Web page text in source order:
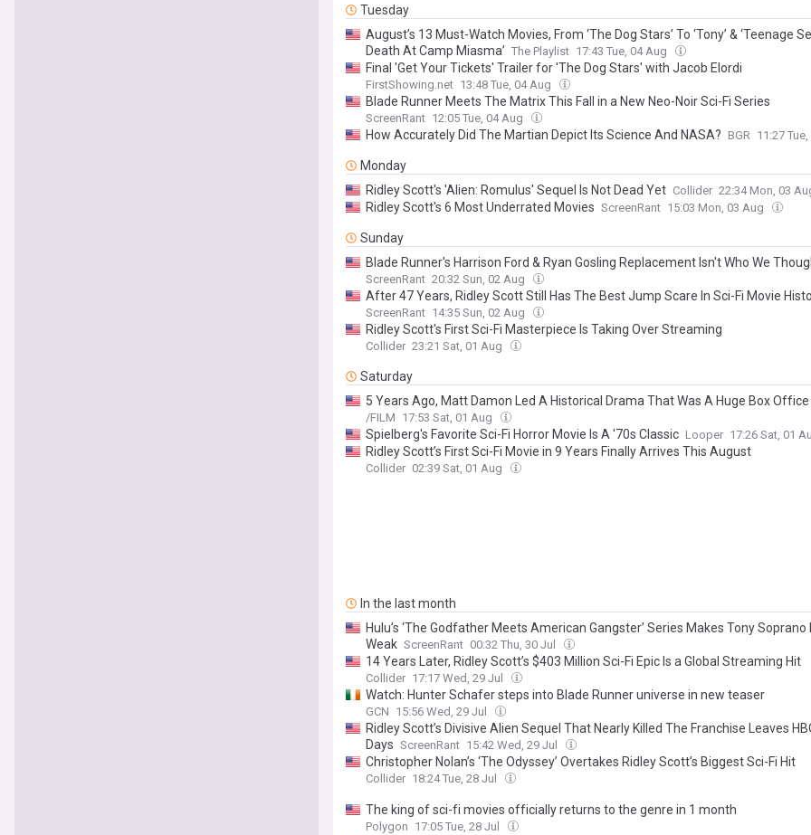
Tuesday
August’s 13 Must-Watch Movies, From ‘The Dog Stars’ To ‘Tony’ & ‘Teenage
Death At Camp Miasma’ The Playlist 17:43 Tue, 04 Aug
Final 'Get Your Tickets' Trailer for 'The Dog Stars' with Jacob Elordi
FirstShowing.net 13:48 Tue, 04 Aug
Blade Runner Meets The Matrix This Fall in a New Neo-Noir Sci-Fi Series
ScreenRant 12:05 Tue, 04 Aug
How Accurately Did The Martian Depict Its Science And NASA? BGR 11:27
Monday
Ridley Scott's 'Alien: Romulus' Sequel Is Not Dead Yet Collider 22:34 Mon, 03
Ridley Scott's 6 Most Underrated Movies ScreenRant 15:03 Mon, 03 Aug
Sunday
Blade Runner's Harrison Ford & Ryan Gosling Replacement Isn't Who We
ScreenRant 20:32 Sun, 02 Aug
After 47 Years, Ridley Scott Still Has The Best Jump Scare In Sci-Fi Movie
ScreenRant 14:35 Sun, 02 Aug
Ridley Scott's First Sci-Fi Masterpiece Is Taking Over Streaming
Collider 23:21 Sat, 01 Aug
Saturday
5 Years Ago, Matt Damon Led A Historical Drama That Was A Huge Box Office
/FILM 17:53 Sat, 01 Aug
Spielberg's Favorite Sci-Fi Horror Movie Is A '70s Classic Looper 17:26 Sat, 01
Ridley Scott’s First Sci-Fi Movie in 9 Years Finally Arrives This August
Collider 02:39 Sat, 01 Aug
In the last month
Hulu’s ‘The Godfather Meets American Gangster’ Series Makes Tony Soprano
Weak ScreenRant 00:32 Thu, 30 Jul
14 Years Later, Ridley Scott’s $403 Million Sci-Fi Epic Is a Global Streaming Hit
Collider 17:17 Wed, 29 Jul
Watch: Hunter Schafer steps into Blade Runner universe in new teaser
GCN 15:56 Wed, 29 Jul
Ridley Scott’s Divisive Alien Sequel That Nearly Killed The Franchise Leaves
Days ScreenRant 15:42 Wed, 29 Jul
Christopher Nolan’s ‘The Odyssey’ Overtakes Ridley Scott’s Biggest Sci-Fi Hit
Collider 18:24 Tue, 28 Jul
The king of sci-fi movies officially returns to the genre in 1 month
Polygon 17:05 Tue, 28 Jul